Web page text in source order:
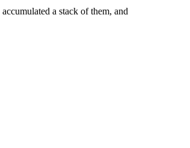
a stack of them, and